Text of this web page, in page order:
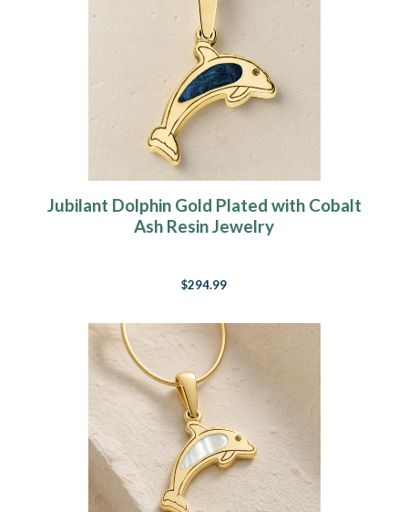
Jubilant Dolphin Gold Plated with Cobalt
Ash Resin Jewelry
$294.99